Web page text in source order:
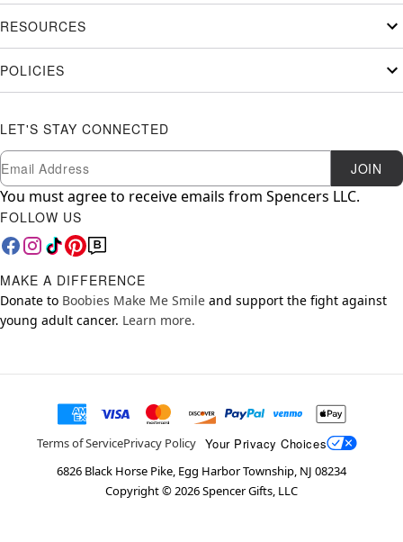
RESOURCES
POLICIES
LET'S STAY CONNECTED
Newsletter Subscription
Email JOIN
You must agree to receive emails from Spencers LLC.
FOLLOW US
MAKE A DIFFERENCE
Donate to Boobies Make Me Smile and support the fight against
young adult cancer. Learn more.
Terms of ServicePrivacy Policy Your Privacy Choices
6826 Black Horse Pike, Egg Harbor Township, NJ 08234
Copyright ©2026Spencer Gifts, LLC